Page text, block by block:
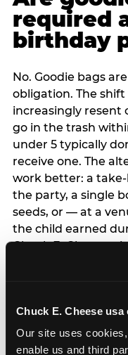
Chuck E. Cheese usa
Our site uses
enable us and third
required
birthday
No. Goodie bags
obligation. The
increasingly resent
go in the trash
under 5 typically
receive one. The
work better: a
the party, a single
seeds, or — at a
the child earned
Chuck E. Cheese,
bags entirely: a
of favor bags, we’ll
prevents any